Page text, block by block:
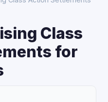
Class
for